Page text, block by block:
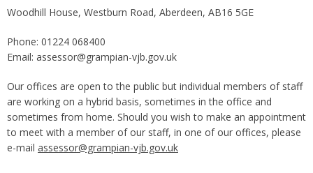
Woodhill House, Westburn Road, Aberdeen, AB16 5GE
Phone: 01224 068400
Email: assessor@grampian-vjb.gov.uk
Our offices are open to the public but individual members of staff
are working on a hybrid basis, sometimes in the office and
sometimes from home. Should you wish to make an appointment
to meet with a member of our staff, in one of our offices, please
e-mail assessor@grampian-vjb.gov.uk